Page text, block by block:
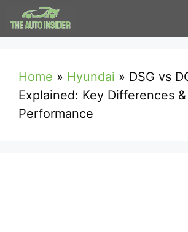
Skip
to
Home » Hyundai » DSG vs
Explained: Key Differences &
Performance